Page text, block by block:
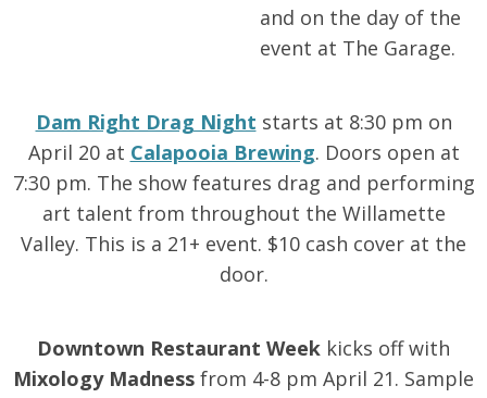
and on the day of the
event at The Garage.
Dam Right Drag Night starts at 8:30 pm on
April 20 at Calapooia Brewing. Doors open at
7:30 pm. The show features drag and performing
art talent from throughout the Willamette
Valley. This is a 21+ event. $10 cash cover at the
door.
Downtown Restaurant Week kicks off with
Mixology Madness from 4-8 pm April 21. Sample